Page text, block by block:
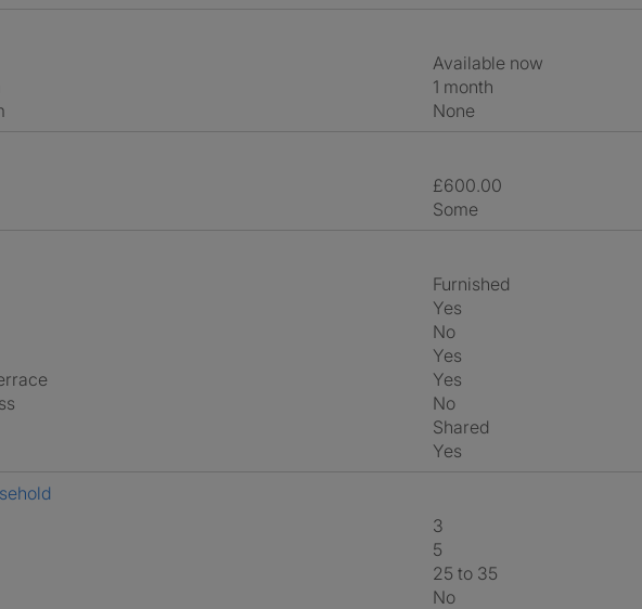
Available now
1 month
None
£600.00
Some
Furnished
Yes
No
Yes
Yes
No
shared
Yes
3
5
25 to 35
No